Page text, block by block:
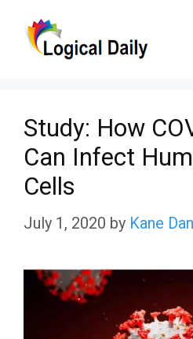
Study: How
Can Infect
Cells
July 1, 2020 by Kane